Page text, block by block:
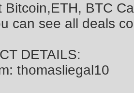
Bitcoin,ETH, BTC
can see all deals
DETAILS:
thomasliegal10